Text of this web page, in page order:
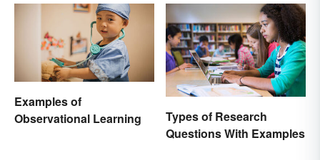
Examples of
Observational Learning
Types of Research
Questions With Examples